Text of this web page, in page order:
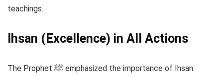
teachings.
Ihsan (Excellence) in All Actions
The Prophet ﷺ emphasized the importance of Ihsan